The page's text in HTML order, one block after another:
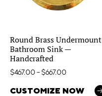
Round Brass Undermount
Bathroom Sink —
Handcrafted
$467.00– $667.00
CUSTOMIZE NOW